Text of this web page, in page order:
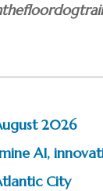
2026
AI,
City